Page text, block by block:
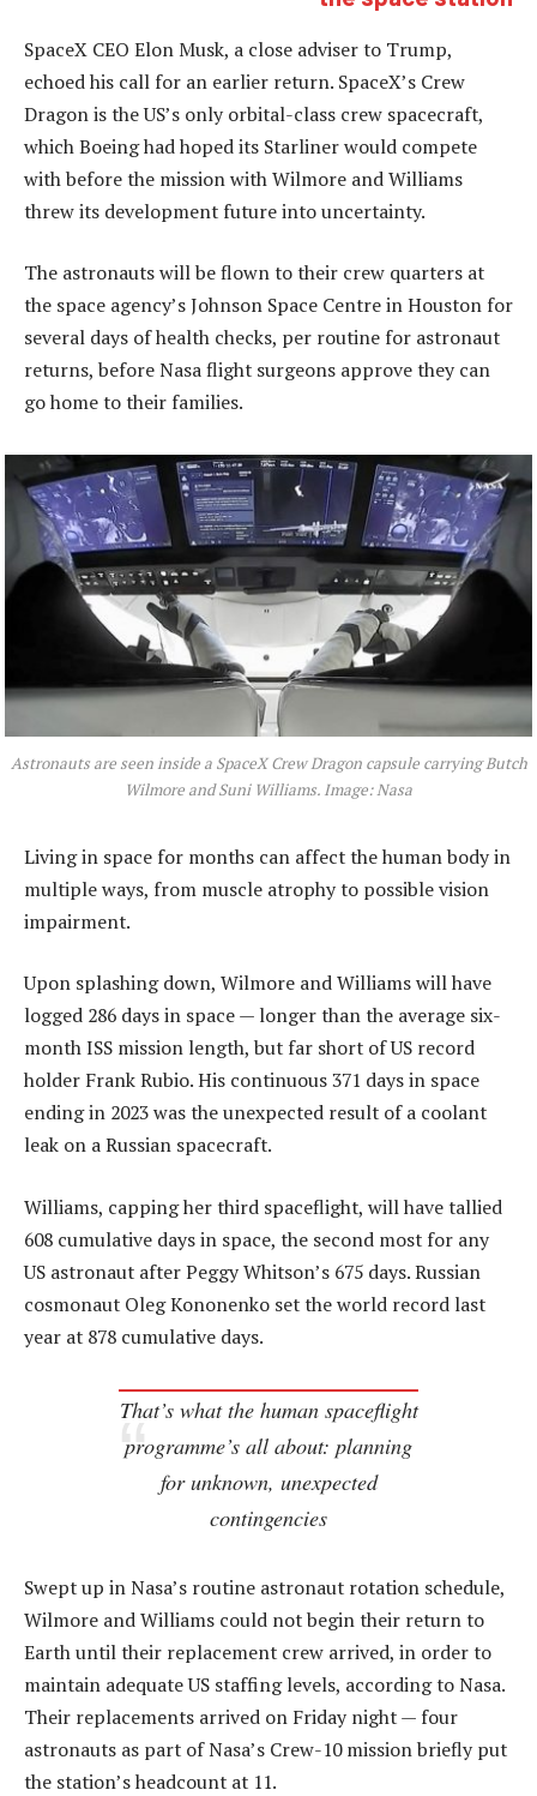
SpaceX CEO Elon Musk, a close adviser to Trump,
echoed his call for an earlier return. SpaceX’s Crew
Dragon is the US’s only orbital-class crew spacecraft,
which Boeing had hoped its Starliner would compete
with before the mission with Wilmore and Williams
threw its development future into uncertainty.
The astronauts will be flown to their crew quarters at
the space agency’s Johnson Space Centre in Houston for
several days of health checks, per routine for astronaut
returns, before Nasa flight surgeons approve they can
go home to their families.
Astronauts are seen inside a SpaceX Crew Dragon capsule carrying Butch
Wilmore and Suni Williams. Image: Nasa
Living in space for months can affect the human body in
multiple ways, from muscle atrophy to possible vision
impairment.
Upon splashing down, Wilmore and Williams will have
logged 286 days in space — longer than the average six-
month ISS mission length, but far short of US record
holder Frank Rubio. His continuous 371 days in space
ending in 2023 was the unexpected result of a coolant
leak on a Russian spacecraft.
Williams, capping her third spaceflight, will have tallied
608 cumulative days in space, the second most for any
US astronaut after Peggy Whitson’s 675 days. Russian
cosmonaut Oleg Kononenko set the world record last
year at 878 cumulative days.
That’s what the human spaceflight
programme’s all about: planning
for unknown, unexpected
contingencies
Swept up in Nasa’s routine astronaut rotation schedule,
Wilmore and Williams could not begin their return to
Earth until their replacement crew arrived, in order to
maintain adequate US staffing levels, according to Nasa.
Their replacements arrived on Friday night — four
astronauts as part of Nasa’s Crew-10 mission briefly put
the station’s headcount at 11.